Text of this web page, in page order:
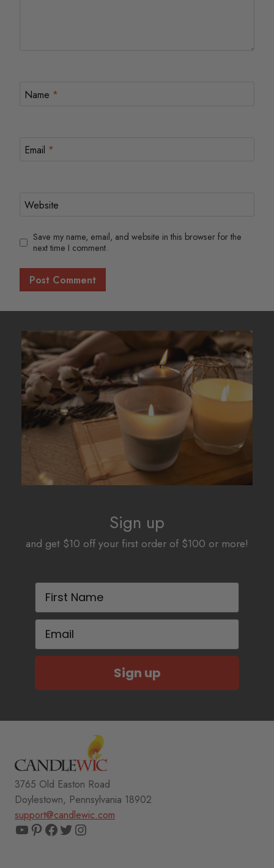
Name *
Email *
Website
Save my name, email, and website in this browser for the
next time I comment.
Sign up
and get $10 off your first order of $100 or more!
First Name
Email
Sign up
3765 Old Easton Road
Doylestown, Pennsylvania 18902
support@candlewic.com
YouTube
Pinterest
Facebook
TwitterInstagram